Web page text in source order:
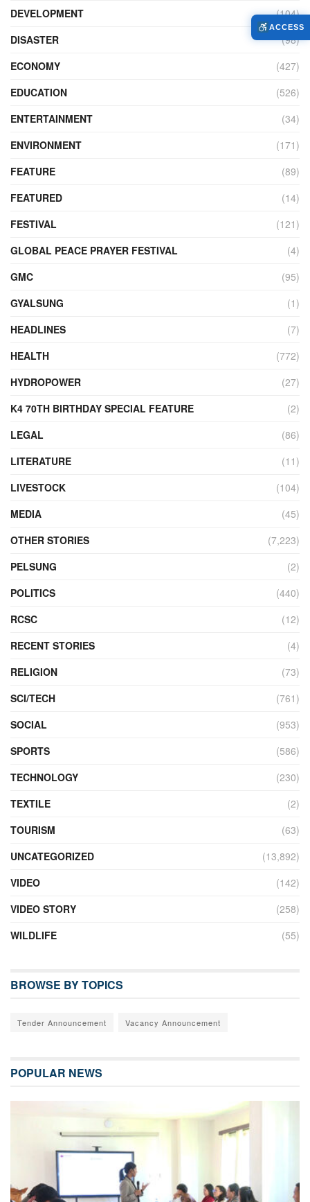
DEVELOPMENT
(104)
DISASTER
(98)
ECONOMY
(427)
EDUCATION
(526)
ENTERTAINMENT
(34)
ENVIRONMENT
(171)
FEATURE
(89)
FEATURED
(14)
FESTIVAL
(121)
GLOBAL PEACE PRAYER FESTIVAL
(4)
GMC
(95)
GYALSUNG
(1)
HEADLINES
(7)
HEALTH
(772)
HYDROPOWER
(27)
K4 70TH BIRTHDAY SPECIAL FEATURE
(2)
LEGAL
(86)
LITERATURE
(11)
LIVESTOCK
(104)
MEDIA
(45)
OTHER STORIES
(7,223)
PELSUNG
(2)
POLITICS
(440)
RCSC
(12)
RECENT STORIES
(4)
RELIGION
(73)
SCI/TECH
(761)
SOCIAL
(953)
SPORTS
(586)
TECHNOLOGY
(230)
TEXTILE
(2)
TOURISM
(63)
UNCATEGORIZED
(13,892)
VIDEO
(142)
VIDEO STORY
(258)
WILDLIFE
(55)
BROWSE BY TOPICS
Tender Announcement Vacancy Announcement
POPULAR NEWS
ACCESS